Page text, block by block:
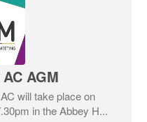
AGM
will take place on
in the Abbey H...